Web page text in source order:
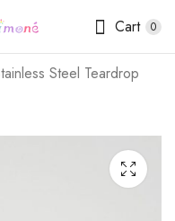
Cart 0
Steel Teardrop
Canada Jade Simple
Beading Chain
16.00
Bamboo Coral and
Crystals in Stainless
Steel Teardrop Hoop
- Medium Earrings